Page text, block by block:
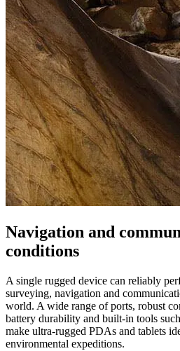
Navigation and
conditions
A single rugged device can reliably
surveying, navigation and
world. A wide range of ports, robust
battery durability and built-in tools
make ultra-rugged PDAs and tablets
environmental expeditions.